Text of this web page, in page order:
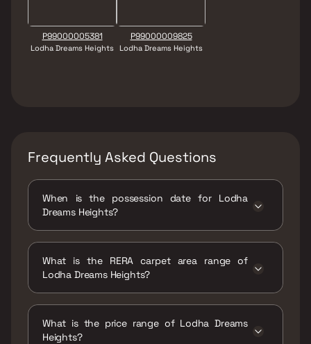
P99000005381
Lodha Dreams Heights
P99000009825
Lodha Dreams Heights
Frequently Asked Questions
When is the possession date for Lodha
Dreams Heights?
What is the RERA carpet area range of
Lodha Dreams Heights?
What is the price range of Lodha Dreams
Heights?